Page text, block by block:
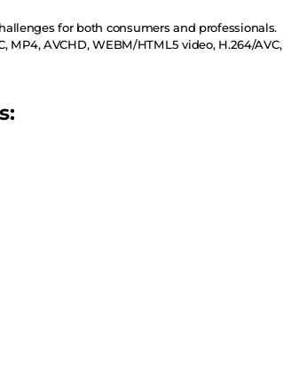
for both consumers and professionals.
AVCHD, WEBM/HTML5 video, H.264/AVC,